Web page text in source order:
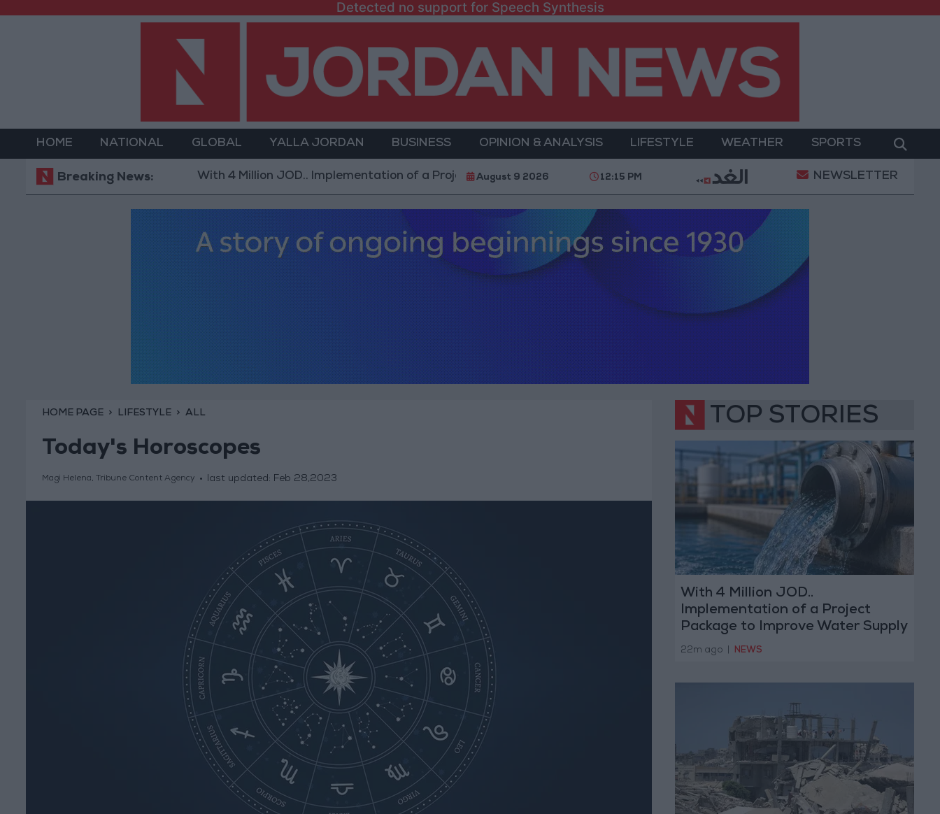
Detected no support for Speech Synthesis
HOME NATIONAL GLOBAL YALLA JORDAN BUSINESS OPINION & ANALYSIS LIFESTYLE WEATHER SPORTS
Breaking News:With 4 Million JOD.. Implementation of a Project Package to Improve Water Supply and Sanitation Israeli Occupation Army
August 9 2026 12:15 PM NEWSLETTER
HOME PAGE LIFESTYLE ALL
Today's Horoscopes
Magi Helena, Tribune Content Agency last updated: Feb 28,2023
TOP STORIES
With 4 Million JOD..
Implementation of a Project
Package to Improve Water Supply
and Sanitation
22m ago NEWS